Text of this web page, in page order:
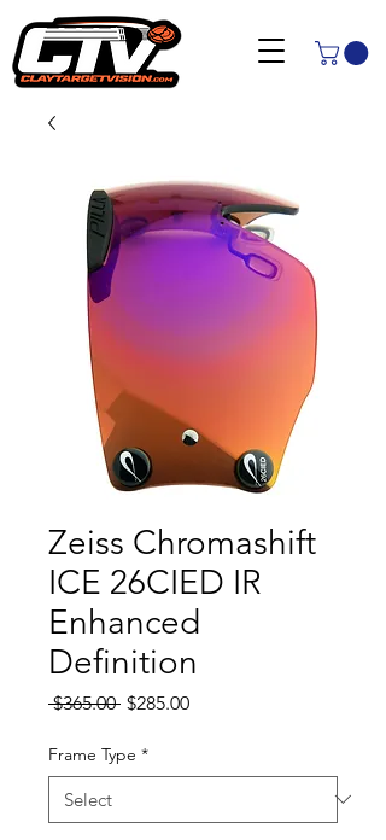
Zeiss Chromashift
ICE 26CIED IR
Enhanced
Definition
$365.00 Regular
$285.00Sale
Frame Type *